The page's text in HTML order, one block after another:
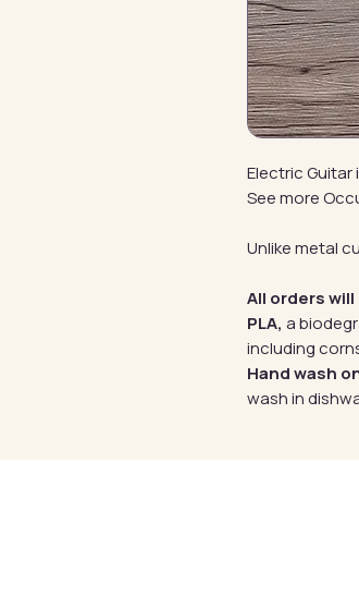
Electric Guitar
See more
Unlike metal
All orders
PLA, a
including
Hand wash
wash in